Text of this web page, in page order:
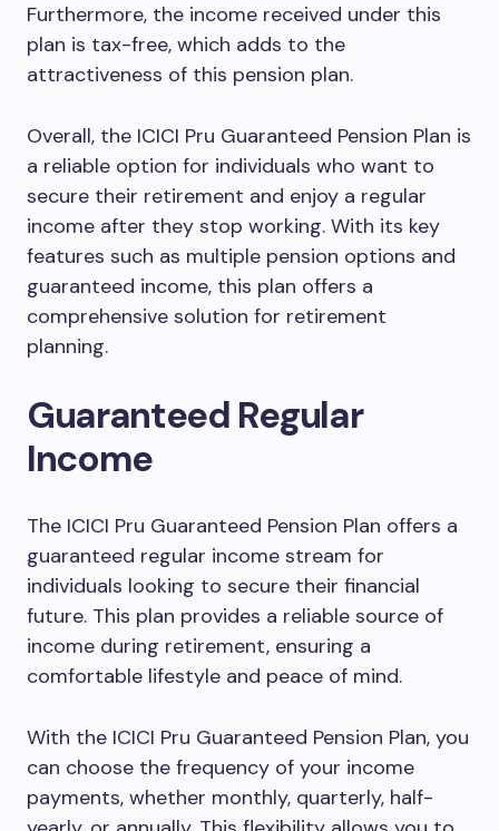
Furthermore, the income received under this
plan is tax-free, which adds to the
attractiveness of this pension plan.
Overall, the ICICI Pru Guaranteed Pension Plan is
a reliable option for individuals who want to
secure their retirement and enjoy a regular
income after they stop working. With its key
features such as multiple pension options and
guaranteed income, this plan offers a
comprehensive solution for retirement
planning.
Guaranteed Regular
Income
The ICICI Pru Guaranteed Pension Plan offers a
guaranteed regular income stream for
individuals looking to secure their financial
future. This plan provides a reliable source of
income during retirement, ensuring a
comfortable lifestyle and peace of mind.
With the ICICI Pru Guaranteed Pension Plan, you
can choose the frequency of your income
payments, whether monthly, quarterly, half-